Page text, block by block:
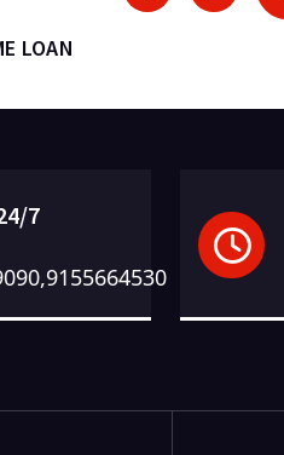
LOAN
7